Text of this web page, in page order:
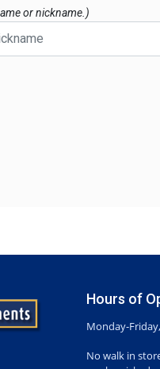
or nickname.)
Hours of
Monday-Friday,
No walk in